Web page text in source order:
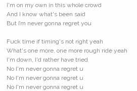
I'm on my own in this whole crowd
And I know what's been said
But I’m never gonna regret you
Fuck time if timing's not right yeah
What's one more, one more rough ride yeah
I'm down, I'd rather have tried
No I'm never gonna regret u
No I'm never gonna regret u
No I'm never gonna regret u